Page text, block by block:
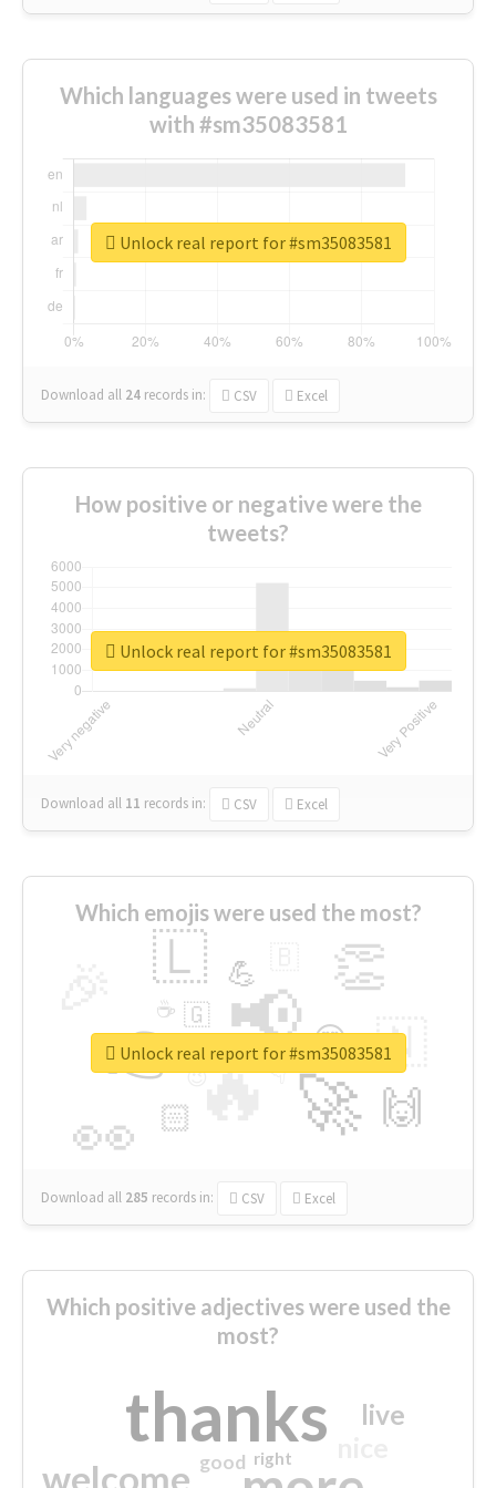
Which languages were used in tweets
with #sm35083581
Download all 24 records in: CSV Excel
Unlock real report for #sm35083581
How positive or negative were the
tweets?
Download all 11 records in: CSV Excel
Unlock real report for #sm35083581
Which emojis were used the most?
🔥
👉 📢
🚀
👀
👏
🇱
🇳
🙌
😍
🏻
💪
👇
🇬
🔷
☕
😉
🎡
Download all 285 records in: CSV Excel
Unlock real report for #sm35083581
Which positive adjectives were used the
most?
thanks
welcome
live
good right